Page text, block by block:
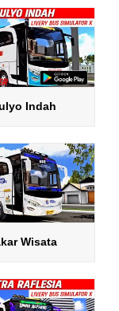
Indah
Wisata